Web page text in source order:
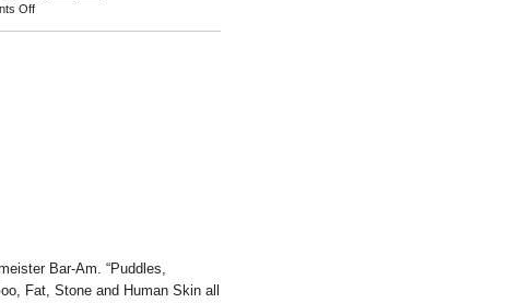
Offon
Bar-Am. “Puddles,
Fat, Stone and Human Skin all